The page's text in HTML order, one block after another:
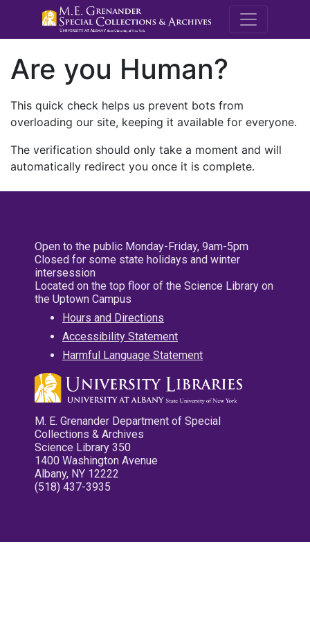
M.E.
Are you Human?
This quick check helps us prevent bots from
overloading our site, keeping it available for everyone.
The verification should only take a moment and will
automatically redirect you once it is complete.
Open to the public Monday-Friday, 9am-5pm
Closed for some state holidays and winter
intersession
Located on the top floor of the Science Library on
the Uptown Campus
Hours and Directions
Accessibility Statement
Harmful Language Statement
M. E. Grenander Department of Special
Collections & Archives
Science Library 350
1400 Washington Avenue
Albany, NY 12222
(518) 437-3935